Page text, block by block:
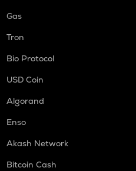
Gas
Tron
Bio Protocol
USD Coin
Algorand
Enso
Akash Network
Bitcoin Cash